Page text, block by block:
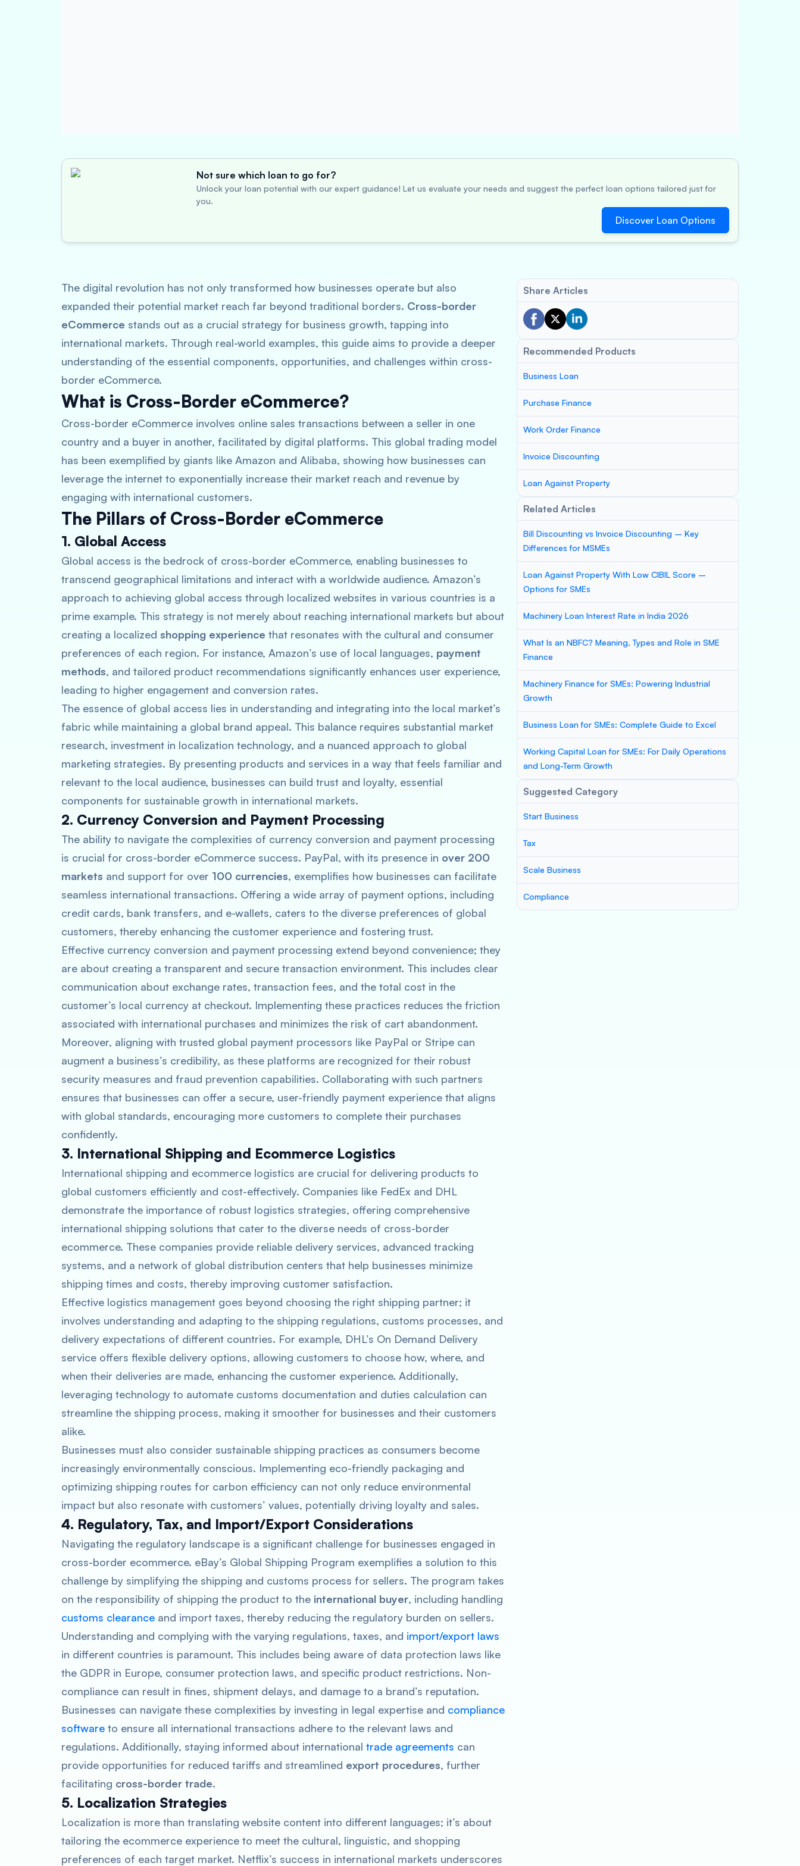
Not sure which loan to go for?
Unlock your loan potential with our expert guidance! Let us evaluate your needs and suggest the perfect loan options tailored just for
you.
Discover Loan Options
The digital revolution has not only transformed how businesses operate but also
expanded their potential market reach far beyond traditional borders. Cross-border
eCommerce stands out as a crucial strategy for business growth, tapping into
international markets. Through real-world examples, this guide aims to provide a deeper
understanding of the essential components, opportunities, and challenges within cross-
border eCommerce.
What is Cross-Border eCommerce?
Cross-border eCommerce involves online sales transactions between a seller in one
country and a buyer in another, facilitated by digital platforms. This global trading model
has been exemplified by giants like Amazon and Alibaba, showing how businesses can
leverage the internet to exponentially increase their market reach and revenue by
engaging with international customers.
The Pillars of Cross-Border eCommerce
1. Global Access
Global access is the bedrock of cross-border eCommerce, enabling businesses to
transcend geographical limitations and interact with a worldwide audience. Amazon’s
approach to achieving global access through localized websites in various countries is a
prime example. This strategy is not merely about reaching international markets but about
creating a localized shopping experience that resonates with the cultural and consumer
preferences of each region. For instance, Amazon’s use of local languages, payment
methods, and tailored product recommendations significantly enhances user experience,
leading to higher engagement and conversion rates.
The essence of global access lies in understanding and integrating into the local market’s
fabric while maintaining a global brand appeal. This balance requires substantial market
research, investment in localization technology, and a nuanced approach to global
marketing strategies. By presenting products and services in a way that feels familiar and
relevant to the local audience, businesses can build trust and loyalty, essential
components for sustainable growth in international markets.
2. Currency Conversion and Payment Processing
The ability to navigate the complexities of currency conversion and payment processing
is crucial for cross-border eCommerce success. PayPal, with its presence in over 200
markets and support for over 100 currencies, exemplifies how businesses can facilitate
seamless international transactions. Offering a wide array of payment options, including
credit cards, bank transfers, and e-wallets, caters to the diverse preferences of global
customers, thereby enhancing the customer experience and fostering trust.
Effective currency conversion and payment processing extend beyond convenience; they
are about creating a transparent and secure transaction environment. This includes clear
communication about exchange rates, transaction fees, and the total cost in the
customer’s local currency at checkout. Implementing these practices reduces the friction
associated with international purchases and minimizes the risk of cart abandonment.
Moreover, aligning with trusted global payment processors like PayPal or Stripe can
augment a business’s credibility, as these platforms are recognized for their robust
security measures and fraud prevention capabilities. Collaborating with such partners
ensures that businesses can offer a secure, user-friendly payment experience that aligns
with global standards, encouraging more customers to complete their purchases
confidently.
3. International Shipping and Ecommerce Logistics
International shipping and ecommerce logistics are crucial for delivering products to
global customers efficiently and cost-effectively. Companies like FedEx and DHL
demonstrate the importance of robust logistics strategies, offering comprehensive
international shipping solutions that cater to the diverse needs of cross-border
ecommerce. These companies provide reliable delivery services, advanced tracking
systems, and a network of global distribution centers that help businesses minimize
shipping times and costs, thereby improving customer satisfaction.
Effective logistics management goes beyond choosing the right shipping partner; it
involves understanding and adapting to the shipping regulations, customs processes, and
delivery expectations of different countries. For example, DHL’s On Demand Delivery
service offers flexible delivery options, allowing customers to choose how, where, and
when their deliveries are made, enhancing the customer experience. Additionally,
leveraging technology to automate customs documentation and duties calculation can
streamline the shipping process, making it smoother for businesses and their customers
alike.
Businesses must also consider sustainable shipping practices as consumers become
increasingly environmentally conscious. Implementing eco-friendly packaging and
optimizing shipping routes for carbon efficiency can not only reduce environmental
impact but also resonate with customers’ values, potentially driving loyalty and sales.
4. Regulatory, Tax, and Import/Export Considerations
Navigating the regulatory landscape is a significant challenge for businesses engaged in
cross-border ecommerce. eBay’s Global Shipping Program exemplifies a solution to this
challenge by simplifying the shipping and customs process for sellers. The program takes
on the responsibility of shipping the product to the international buyer, including handling
customs clearance and import taxes, thereby reducing the regulatory burden on sellers.
Understanding and complying with the varying regulations, taxes, and import/export laws
in different countries is paramount. This includes being aware of data protection laws like
the GDPR in Europe, consumer protection laws, and specific product restrictions. Non-
compliance can result in fines, shipment delays, and damage to a brand’s reputation.
Businesses can navigate these complexities by investing in legal expertise and compliance
software to ensure all international transactions adhere to the relevant laws and
regulations. Additionally, staying informed about international trade agreements can
provide opportunities for reduced tariffs and streamlined export procedures, further
facilitating cross-border trade.
5. Localization Strategies
Localization is more than translating website content into different languages; it’s about
tailoring the ecommerce experience to meet the cultural, linguistic, and shopping
preferences of each target market. Netflix’s success in international markets underscores
Share Articles
Recommended Products
Business Loan
Purchase Finance
Work Order Finance
Invoice Discounting
Loan Against Property
Related Articles
Bill Discounting vs Invoice Discounting – Key
Differences for MSMEs
Loan Against Property With Low CIBIL Score –
Options for SMEs
Machinery Loan Interest Rate in India 2026
What Is an NBFC? Meaning, Types and Role in SME
Finance
Machinery Finance for SMEs: Powering Industrial
Growth
Business Loan for SMEs: Complete Guide to Excel
Working Capital Loan for SMEs: For Daily Operations
and Long-Term Growth
Suggested Category
Start Business
Tax
Scale Business
Compliance